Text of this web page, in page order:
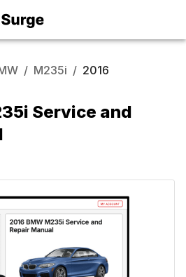
/ M235i / 2016
Service and